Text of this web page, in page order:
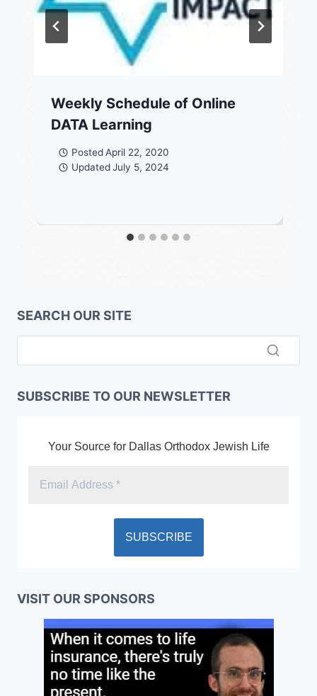
Weekly Schedule of Online
DATA Learning
Posted April 22, 2020
Updated July 5, 2024
SEARCH OUR SITE
SUBSCRIBE TO OUR NEWSLETTER
Your Source for Dallas Orthodox Jewish Life
VISIT OUR SPONSORS